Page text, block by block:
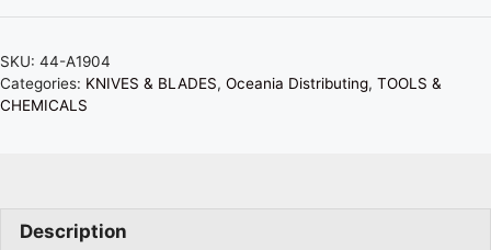
1/40
CUTTER
quantity
SKU: 44-A1904
Categories: KNIVES & BLADES, Oceania Distributing, TOOLS &
CHEMICALS
Description